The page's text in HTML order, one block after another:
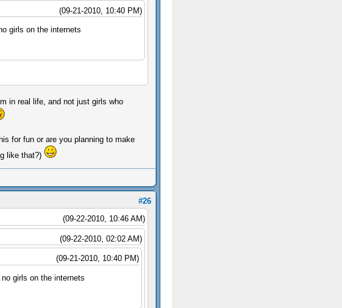
(09-21-2010, 10:40 PM)
girls on the internets
in real life, and not just girls who
for fun or are you planning to make
like that?)
#26
(09-22-2010, 10:46 AM)
(09-22-2010, 02:02 AM)
(09-21-2010, 10:40 PM)
girls on the internets